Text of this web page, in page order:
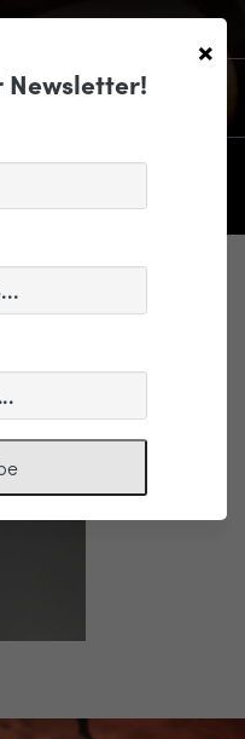
×
Newsletter!